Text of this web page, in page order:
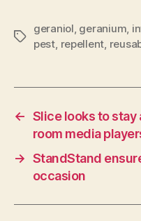
Tags
geraniol geranium
pest repellent
← Slice looks to stay
room media
→ StandStand
occasion